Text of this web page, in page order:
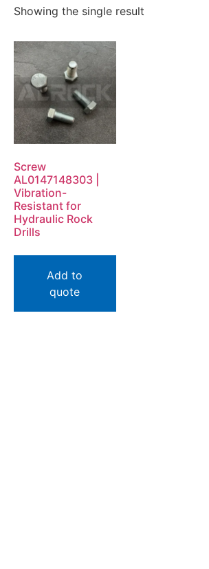
Showing the single result
Screw
AL0147148303 |
Vibration-
Resistant for
Hydraulic Rock
Drills
Add to
quote